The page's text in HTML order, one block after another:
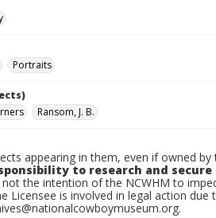
Portraits
Ransom, J. B.
appearing in them, even if owned
to research and
not the intention of the NCWHM to
Licensee is involved in legal action